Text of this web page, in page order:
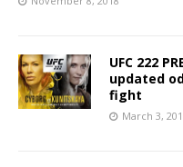
UFC 222
updated
fight
March 3,